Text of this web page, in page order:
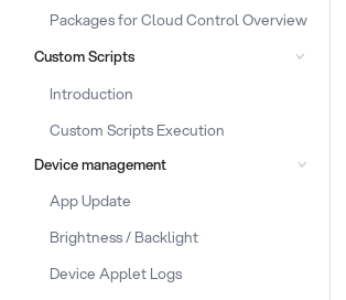
Packages for Cloud Control Overview
Custom Scripts
Introduction
Custom Scripts Execution
Device management
App Update
Brightness / Backlight
Device Applet Logs